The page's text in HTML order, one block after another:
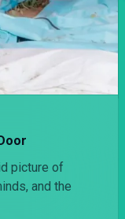
picture of
and the